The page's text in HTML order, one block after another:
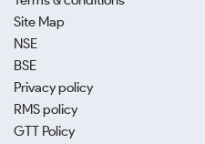
Site Map
NSE
BSE
Privacy policy
RMS policy
GTT Policy